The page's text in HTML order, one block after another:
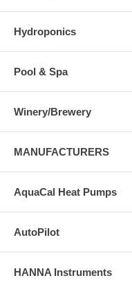
Hydroponics
Pool & Spa
Winery/Brewery
MANUFACTURERS
AquaCal Heat Pumps
AutoPilot
HANNA Instruments